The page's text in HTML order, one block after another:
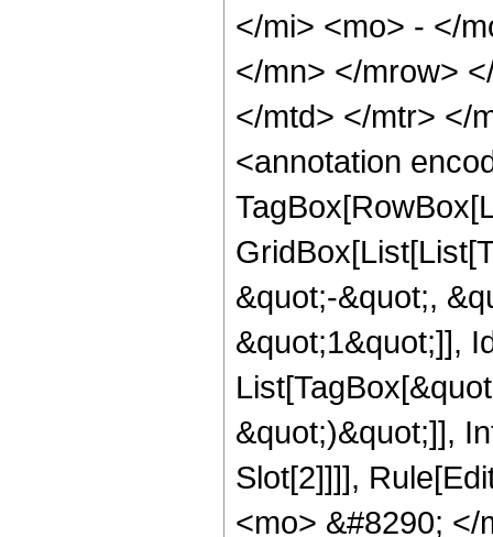
</mi> <mo> - </
</mn> </mrow>
</mtd> </mtr> </
<annotation
&quot;-&quot;,
&quot;1&quot;]],
&quot;)&quot;]],
Slot[2]]]],
<mo> &#8290;